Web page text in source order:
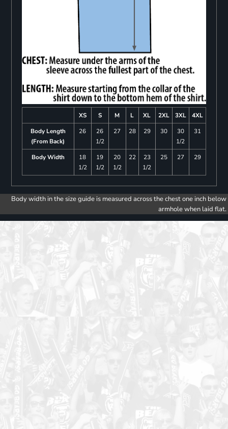
XS S M L XL 2XL 3XL
4XL
Body Length
(From Back)
26
26
1/2
27 28 29 30
30
1/2
31
Body Width
18
1/2
19
1/2
20
1/2
22
23
1/2
25 27 29
Body width in the size guide is measured across the chest one inch below
armhole when laid flat.